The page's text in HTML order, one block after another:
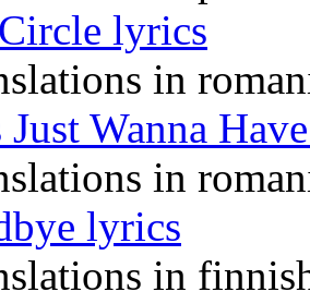
lyrics
in
Wanna
in
lyrics
in